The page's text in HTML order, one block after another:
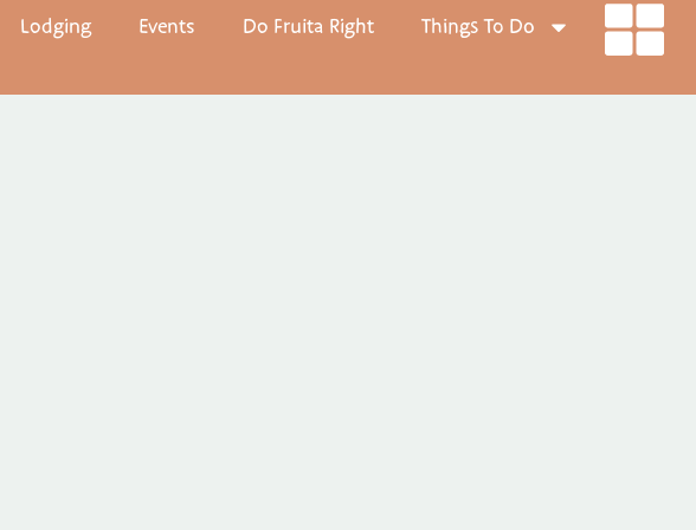
Lodging Events Do Fruita Right Things To Do